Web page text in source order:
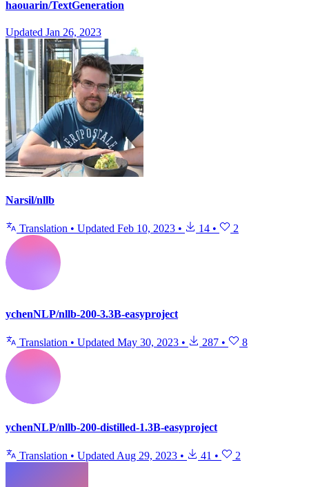
haouarin/TextGeneration
Updated Jan 26, 2023
Narsil/nllb
Translation • Updated Feb 10, 2023 • 14 • 2
ychenNLP/nllb-200-3.3B-easyproject
Translation • Updated May 30, 2023 • 287 • 8
ychenNLP/nllb-200-distilled-1.3B-easyproject
Translation • Updated Aug 29, 2023 • 41 • 2